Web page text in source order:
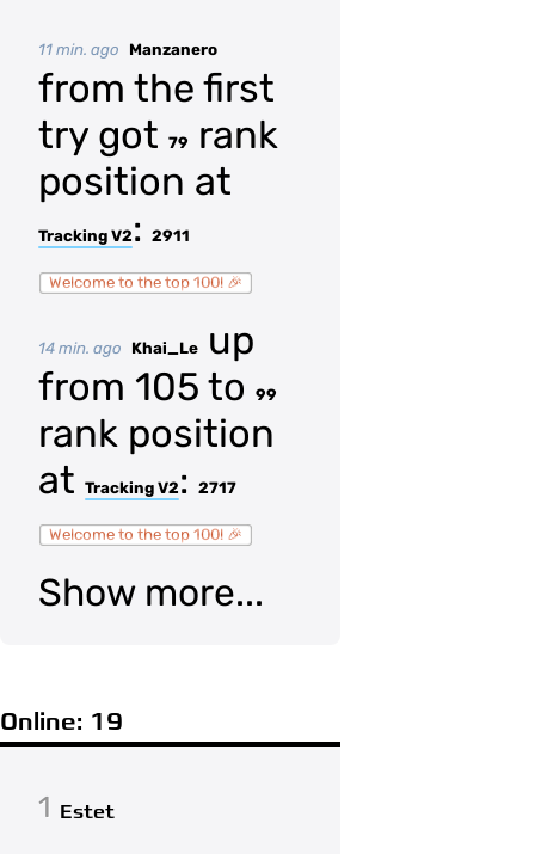
11 min. ago Manzanero
from the first
try got 79
rank
position at
Tracking V2 : 2911
Welcome to the top 100! 🎉
14 min. ago Khai_Le
up
from 105 to
99
rank position
at Tracking V2 : 2717
Welcome to the top 100! 🎉
Show more...
Online: 19
1 Estet